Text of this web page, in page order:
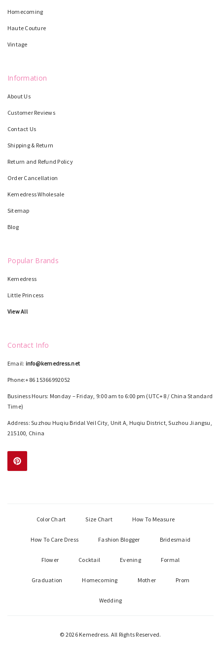
Homecoming
Haute Couture
Vintage
Information
About Us
Customer Reviews
Contact Us
Shipping & Return
Return and Refund Policy
Order Cancellation
Kemedress Wholesale
Sitemap
Blog
Popular Brands
Kemedress
Little Princess
View All
Contact Info
Email: info@kemedress.net
Phone:+86 15366992052
Business Hours: Monday – Friday, 9:00 am to 6:00 pm (UTC+8 / China Standard
Time)
Address: Suzhou Huqiu Bridal Veil City, Unit A, Huqiu District, Suzhou Jiangsu,
215100, China
Color Chart Size Chart How To Measure
How To Care Dress Fashion Blogger Bridesmaid
Flower Cocktail Evening Formal
Graduation Homecoming Mother Prom
Wedding
© 2026 Kemedress. All Rights Reserved.